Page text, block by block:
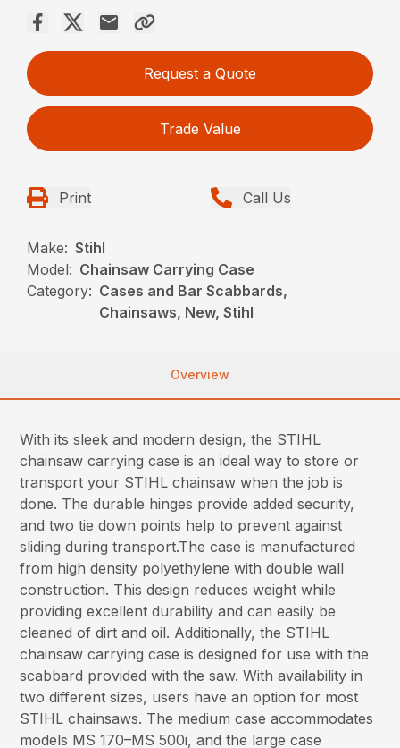
Request a Quote
Trade Value
Print Call Us
Make: Stihl
Model: Chainsaw Carrying Case
Category: Cases and Bar Scabbards,
Chainsaws, New, Stihl
Overview
With its sleek and modern design, the STIHL
chainsaw carrying case is an ideal way to store or
transport your STIHL chainsaw when the job is
done. The durable hinges provide added security,
and two tie down points help to prevent against
sliding during transport.The case is manufactured
from high density polyethylene with double wall
construction. This design reduces weight while
providing excellent durability and can easily be
cleaned of dirt and oil. Additionally, the STIHL
chainsaw carrying case is designed for use with the
scabbard provided with the saw. With availability in
two different sizes, users have an option for most
STIHL chainsaws. The medium case accommodates
models MS 170–MS 500i, and the large case